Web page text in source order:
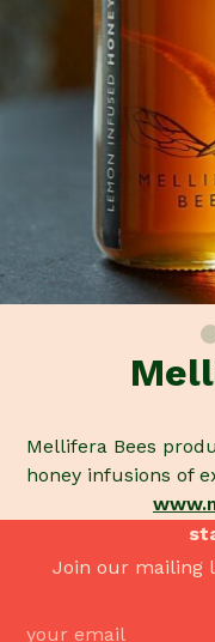
Mellifera Bees
honey infusions of
Join our mailing